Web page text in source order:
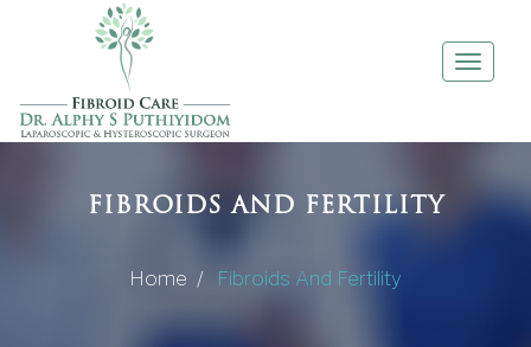
Toggle
FIBROIDS AND FERTILITY
Home / Fibroids And Fertility